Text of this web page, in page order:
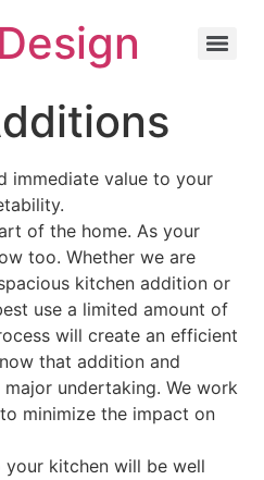
immediate value to your
of the home. As your
too. Whether we are
kitchen addition or
use a limited amount of
will create an efficient
that addition and
undertaking. We work
minimize the impact on
kitchen will be well